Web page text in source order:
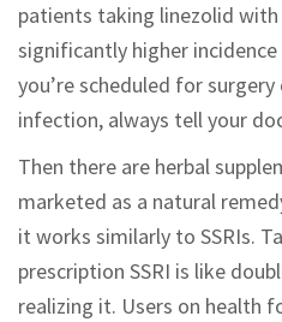
patients taking linezolid
significantly higher
you’re scheduled for surgery
infection, always tell your
Then there are herbal
marketed as a natural
it works similarly to SSRIs.
prescription SSRI is like
realizing it. Users on health